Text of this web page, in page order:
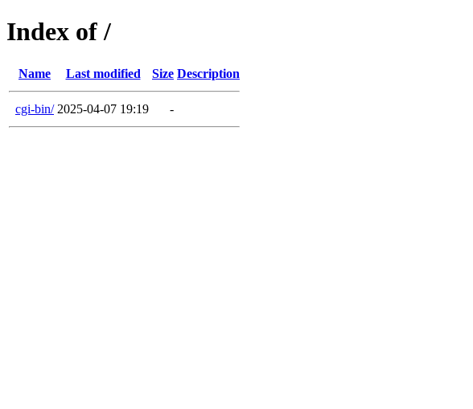
Index of /
Name Last modified Size Description
cgi-bin/ 2025-04-07 19:19 -